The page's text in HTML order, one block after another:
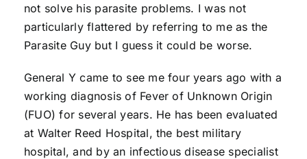
not solve his parasite problems. I was not
particularly flattered by referring to me as the
Parasite Guy but I guess it could be worse.
General Y came to see me four years ago with a
working diagnosis of Fever of Unknown Origin
(FUO) for several years. He has been evaluated
at Walter Reed Hospital, the best military
hospital, and by an infectious disease specialist